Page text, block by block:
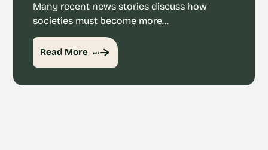
Many recent news stories discuss how
societies must become more…
Read More